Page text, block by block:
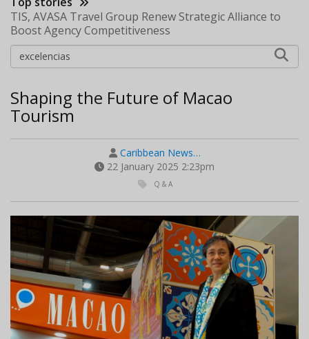
TIS, AVASA Travel Group Renew Strategic Alliance to
Boost Agency Competitiveness
Shaping the Future of Macao
Tourism
Caribbean News…
22 January 2025 2:23pm
Q & A